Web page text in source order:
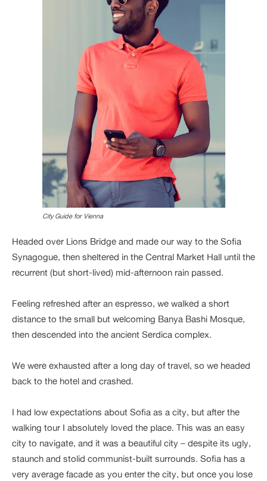
City Guide for Vienna
Headed over Lions Bridge and made our way to the Sofia
Synagogue, then sheltered in the Central Market Hall until the
recurrent (but short-lived) mid-afternoon rain passed.
Feeling refreshed after an espresso, we walked a short
distance to the small but welcoming Banya Bashi Mosque,
then descended into the ancient Serdica complex.
We were exhausted after a long day of travel, so we headed
back to the hotel and crashed.
I had low expectations about Sofia as a city, but after the
walking tour I absolutely loved the place. This was an easy
city to navigate, and it was a beautiful city – despite its ugly,
staunch and stolid communist-built surrounds. Sofia has a
very average facade as you enter the city, but once you lose